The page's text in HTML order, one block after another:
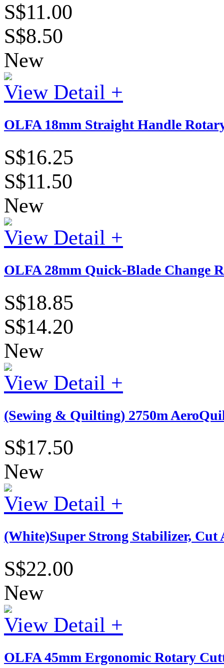
S$11.00
S$8.50
New
View Detail +
OLFA 18mm Straight Handle
S$16.25
S$11.50
New
View Detail +
OLFA 28mm Quick-Blade Change
S$18.85
S$14.20
New
View Detail +
(Sewing & Quilting) 2750m
S$17.50
New
View Detail +
(White)Super Strong Stabilizer, Cut
S$22.00
New
View Detail +
OLFA 45mm Ergonomic Rotary